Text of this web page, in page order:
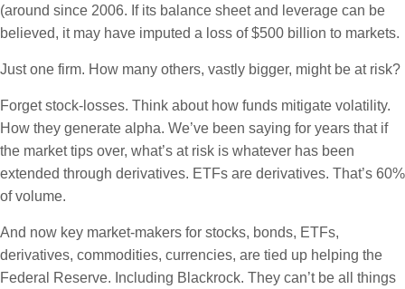
(around since 2006. If its balance sheet and leverage can be
believed, it may have imputed a loss of $500 billion to markets.
Just one firm. How many others, vastly bigger, might be at risk?
Forget stock-losses. Think about how funds mitigate volatility.
How they generate alpha. We’ve been saying for years that if
the market tips over, what’s at risk is whatever has been
extended through derivatives. ETFs are derivatives. That’s 60%
of volume.
And now key market-makers for stocks, bonds, ETFs,
derivatives, commodities, currencies, are tied up helping the
Federal Reserve. Including Blackrock. They can’t be all things